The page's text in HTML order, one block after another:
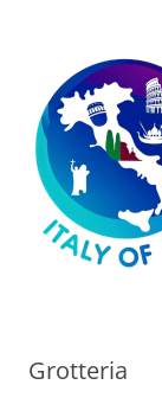
Grotteria